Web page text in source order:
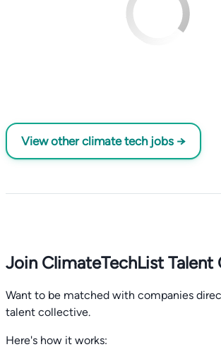
View other climate tech jobs →
Join ClimateTechList Talent
Want to be matched with companies
talent collective.
Here's how it works: